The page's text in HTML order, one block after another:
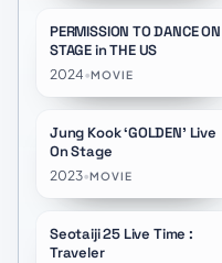
★10.0
PERMISSION TO DANCE ON
STAGE in THE US
2024•MOVIE
★10.0
Jung Kook ‘GOLDEN’ Live
On Stage
2023•MOVIE
Seotaiji 25 Live Time :
Traveler